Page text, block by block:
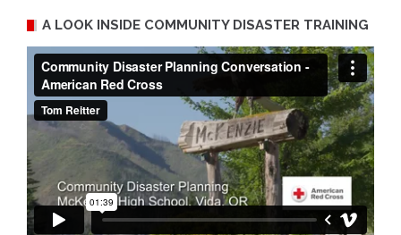
A LOOK INSIDE COMMUNITY DISASTER TRAINING